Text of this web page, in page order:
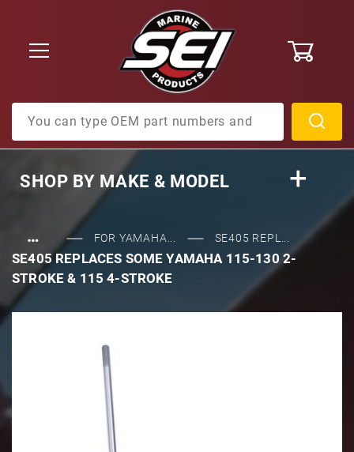
SHOP BY MAKE & MODEL
… FOR YAMAHA... SE405 REPL...
SE405 REPLACES SOME YAMAHA 115-130 2-
STROKE & 115 4-STROKE